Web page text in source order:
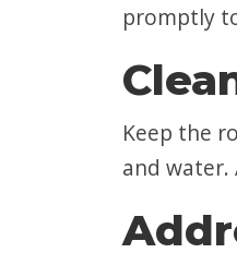
promptly
Keep the
and water.